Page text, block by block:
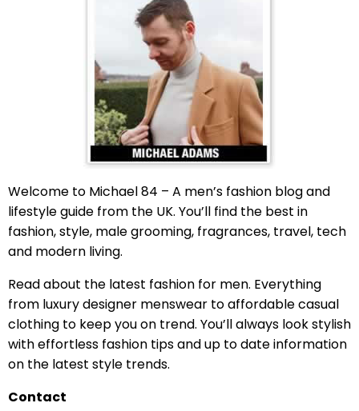
Welcome to Michael 84 – A men’s fashion blog and
lifestyle guide from the UK. You’ll find the best in
fashion, style, male grooming, fragrances, travel, tech
and modern living.
Read about the latest fashion for men. Everything
from luxury designer menswear to affordable casual
clothing to keep you on trend. You’ll always look stylish
with effortless fashion tips and up to date information
on the latest style trends.
Contact